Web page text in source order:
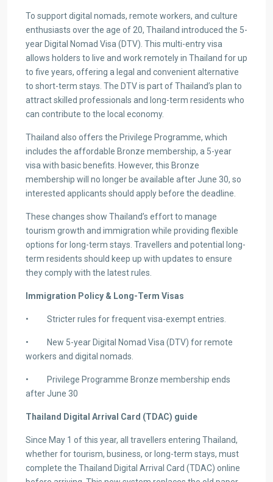
To support digital nomads, remote workers, and culture
enthusiasts over the age of 20, Thailand introduced the 5-
year Digital Nomad Visa (DTV). This multi-entry visa
allows holders to live and work remotely in Thailand for up
to five years, offering a legal and convenient alternative
to short-term stays. The DTV is part of Thailand’s plan to
attract skilled professionals and long-term residents who
can contribute to the local economy.
Thailand also offers the Privilege Programme, which
includes the affordable Bronze membership, a 5-year
visa with basic benefits. However, this Bronze
membership will no longer be available after June 30, so
interested applicants should apply before the deadline.
These changes show Thailand’s effort to manage
tourism growth and immigration while providing flexible
options for long-term stays. Travellers and potential long-
term residents should keep up with updates to ensure
they comply with the latest rules.
Immigration Policy & Long-Term Visas
• Stricter rules for frequent visa-exempt entries.
• New 5-year Digital Nomad Visa (DTV) for remote
workers and digital nomads.
• Privilege Programme Bronze membership ends
after June 30
Thailand Digital Arrival Card (TDAC) guide
Since May 1 of this year, all travellers entering Thailand,
whether for tourism, business, or long-term stays, must
complete the Thailand Digital Arrival Card (TDAC) online